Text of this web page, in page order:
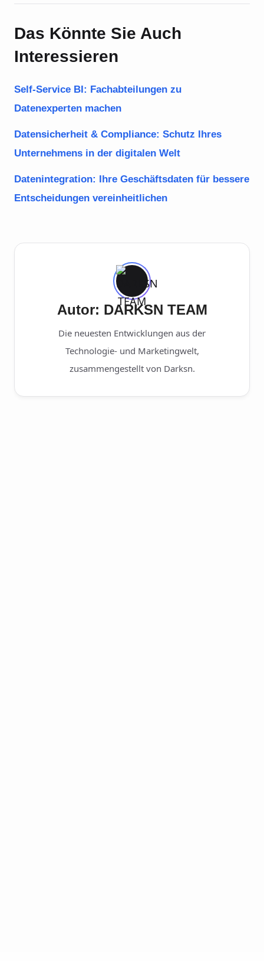
Das Könnte Sie Auch
Interessieren
Self-Service BI: Fachabteilungen zu
Datenexperten machen
Datensicherheit & Compliance: Schutz Ihres
Unternehmens in der digitalen Welt
Datenintegration: Ihre Geschäftsdaten für bessere
Entscheidungen vereinheitlichen
Autor: DARKSN TEAM
Die neuesten Entwicklungen aus der
Technologie- und Marketingwelt,
zusammengestellt von Darksn.